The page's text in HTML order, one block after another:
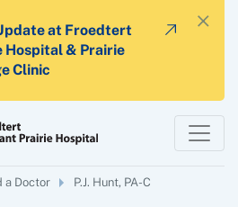
×
at Froedtert
Hospital & Prairie
Clinic
a Doctor P.J. Hunt, PA-C